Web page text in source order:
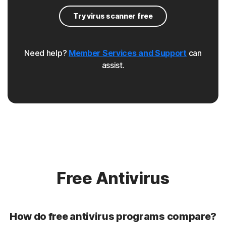
pharming attacks that redirect users from a legitimate
site to a malicious one.
Norton protection helps protect your browser against
directs your web traffic.
computer system without being detected.
Norton Intrusion Prevention System (IPS) helps block
Try virus scanner free
Need help? Member Services and Support can
assist.
Free Antivirus
How do free antivirus programs compare?